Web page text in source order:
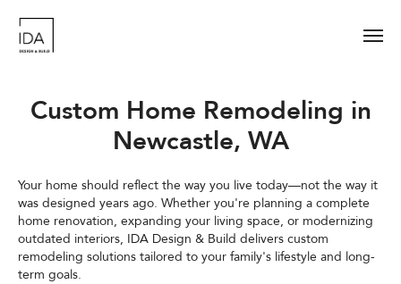
Custom Home Remodeling in
Newcastle, WA
Your home should reflect the way you live today—not the way it
was designed years ago. Whether you're planning a complete
home renovation, expanding your living space, or modernizing
outdated interiors, IDA Design & Build delivers custom
remodeling solutions tailored to your family's lifestyle and long-
term goals.